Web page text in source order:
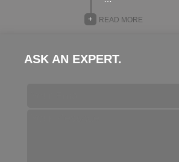
READ MORE
+
ASK AN EXPERT.